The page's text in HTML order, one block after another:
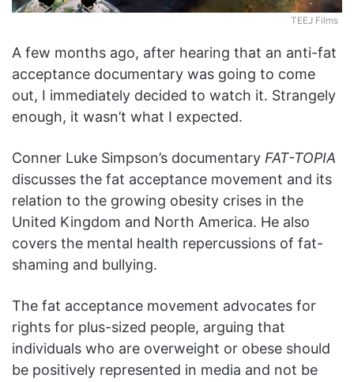
TEEJ Films
A few months ago, after hearing that an anti-fat
acceptance documentary was going to come
out, I immediately decided to watch it. Strangely
enough, it wasn’t what I expected.
Conner Luke Simpson’s documentary FAT-TOPIA
discusses the fat acceptance movement and its
relation to the growing obesity crises in the
United Kingdom and North America. He also
covers the mental health repercussions of fat-
shaming and bullying.
The fat acceptance movement advocates for
rights for plus-sized people, arguing that
individuals who are overweight or obese should
be positively represented in media and not be